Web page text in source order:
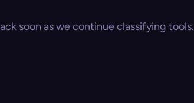
soon as we continue classifying tools.